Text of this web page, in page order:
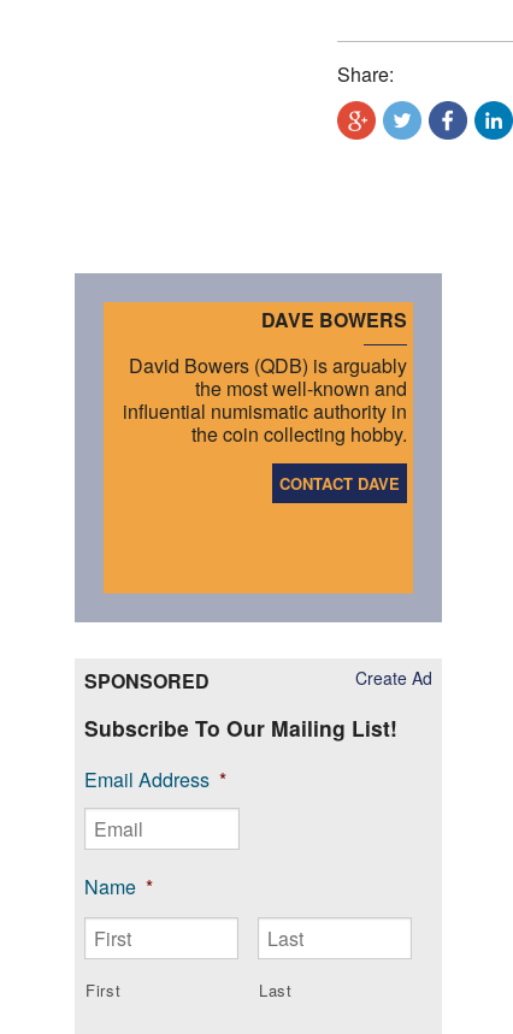
Share:
DAVE BOWERS
David Bowers (QDB) is arguably
the most well-known and
influential numismatic authority in
the coin collecting hobby.
CONTACT DAVE
Create Ad
SPONSORED
Subscribe To Our Mailing List!
Email Address *
Name *
First Last